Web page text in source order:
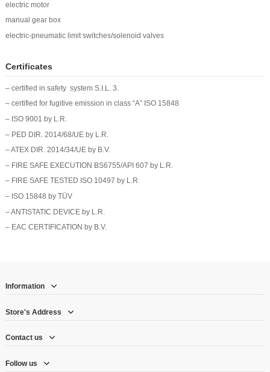
electric motor
manual gear box
electric-pneumatic limit switches/solenoid valves
Certificates
– certified in safety system S.I.L. 3.
– certified for fugitive emission in class “A” ISO 15848
– ISO 9001 by L.R.
– PED DIR. 2014/68/UE by L.R.
– ATEX DIR. 2014/34/UE by B.V.
– FIRE SAFE EXECUTION BS6755/API 607 by L.R.
– FIRE SAFE TESTED ISO 10497 by L.R.
– ISO 15848 by TÜV
– ANTISTATIC DEVICE by L.R.
– EAC CERTIFICATION by B.V.
Information
Store's Address
Contact us
Follow us